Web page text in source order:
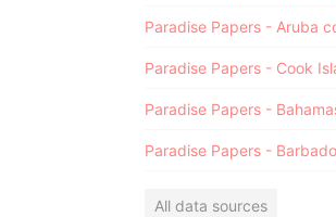
All data sources